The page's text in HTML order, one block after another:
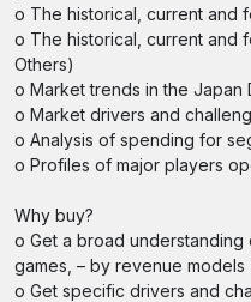
o The historical, current and
o The historical, current and
Others)
o Market trends in the Japan
o Market drivers and
o Analysis of spending for
o Profiles of major players
Why buy?
o Get a broad understanding
games, – by revenue
o Get specific drivers and